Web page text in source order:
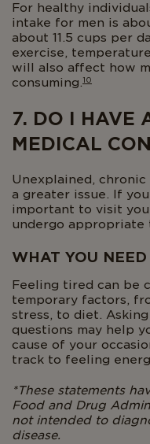
For healthy
intake for men is
about 11.5 cups per
exercise,
will also affect how
consuming.10
7. DO I HAVE
MEDICAL
Unexplained,
a greater issue. If
important to visit
undergo appropriate
WHAT YOU
Feeling tired can be
temporary factors,
stress, to diet.
questions may help
cause of your
track to feeling
*These statements
Food and Drug
not intended to
disease.